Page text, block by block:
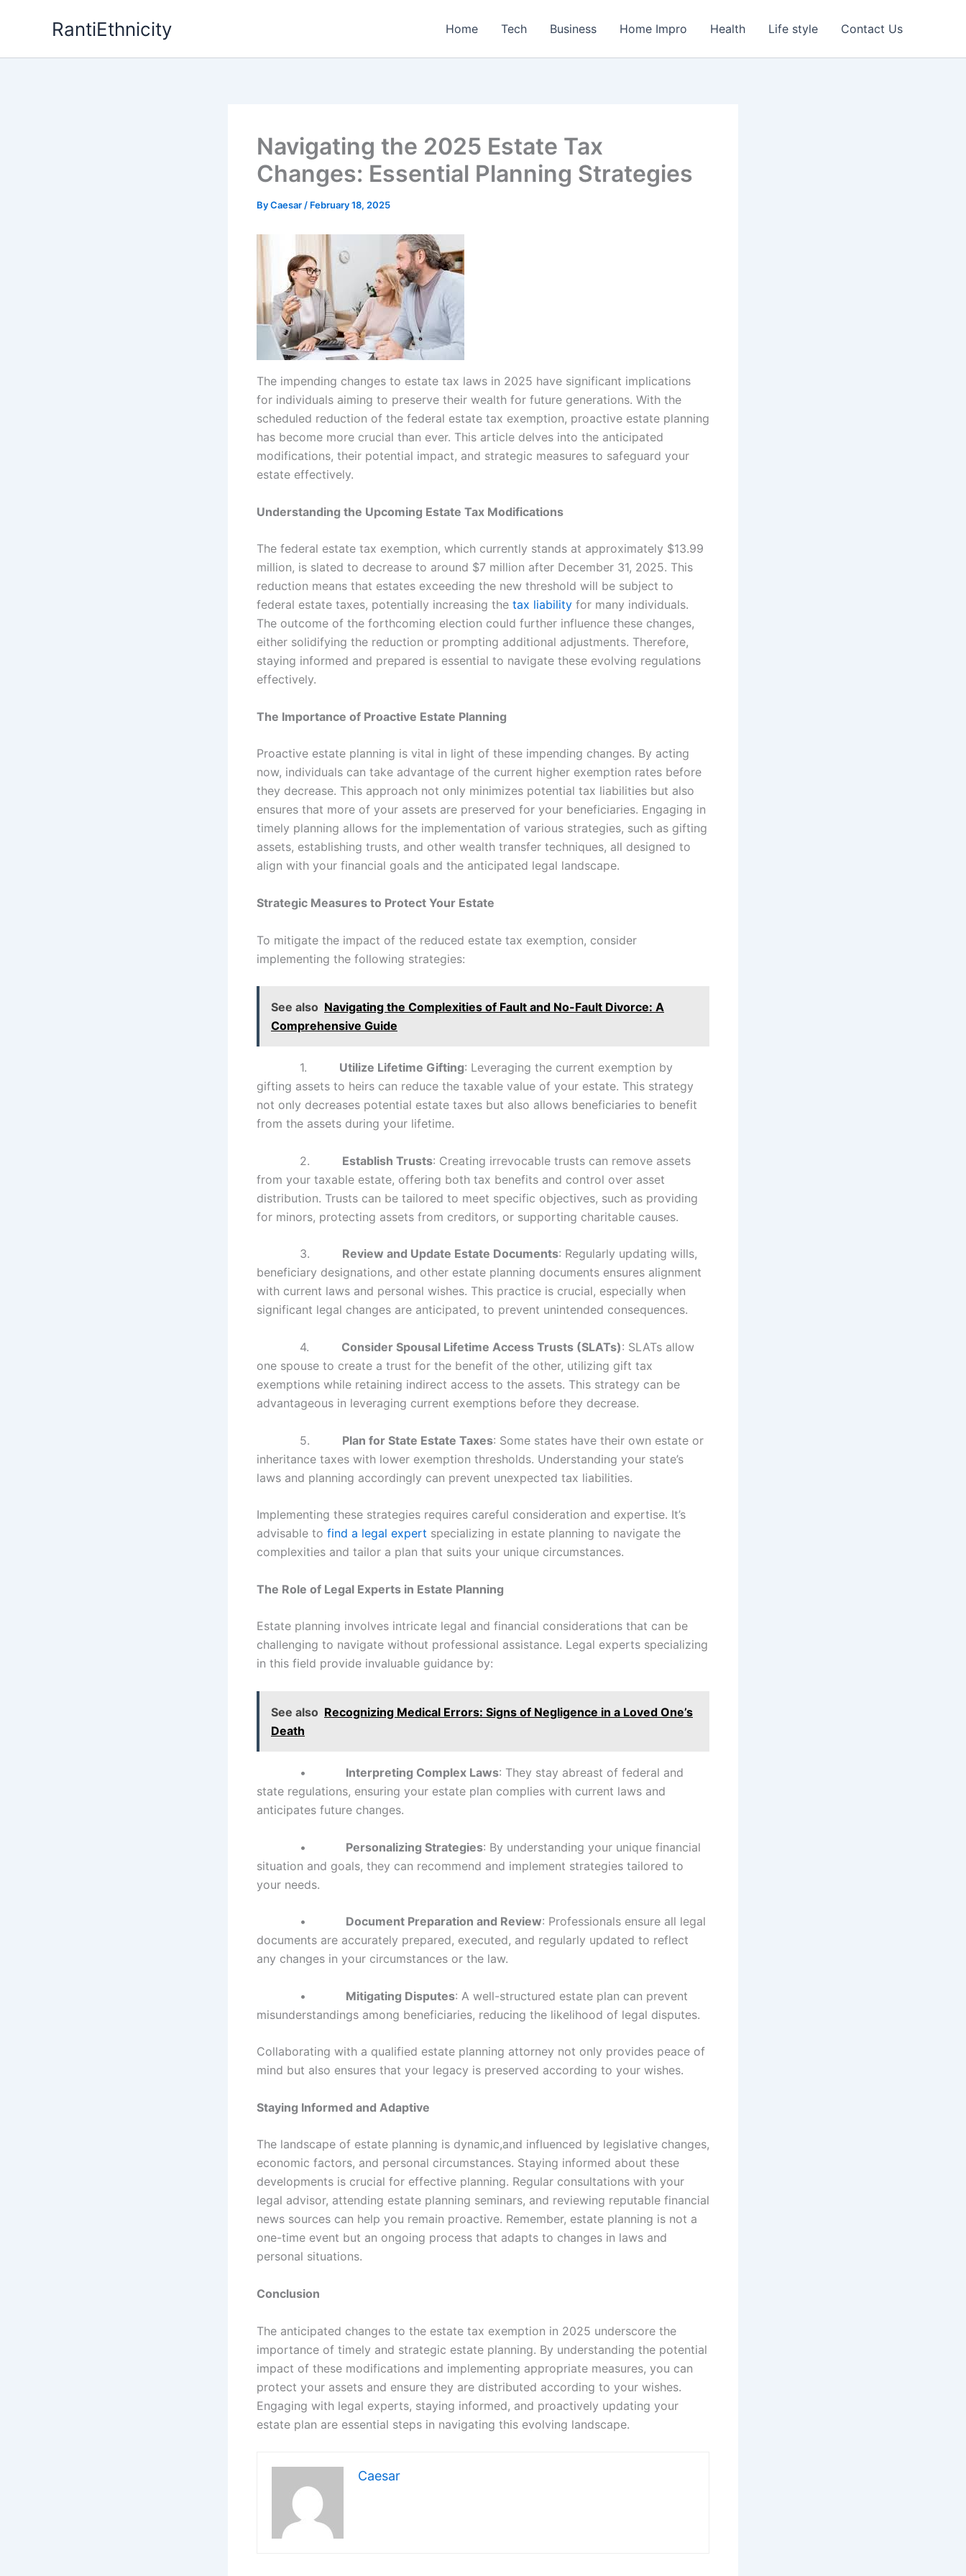
RantiEthnicity Home Tech Business Home Impro Health Life style Contact Us
Navigating the 2025 Estate Tax
Changes: Essential Planning Strategies
ByCaesar / February 18, 2025
The impending changes to estate tax laws in 2025 have significant implications
for individuals aiming to preserve their wealth for future generations. With the
scheduled reduction of the federal estate tax exemption, proactive estate planning
has become more crucial than ever. This article delves into the anticipated
modifications, their potential impact, and strategic measures to safeguard your
estate effectively.
Understanding the Upcoming Estate Tax Modifications
The federal estate tax exemption, which currently stands at approximately $13.99
million, is slated to decrease to around $7 million after December 31, 2025. This
reduction means that estates exceeding the new threshold will be subject to
federal estate taxes, potentially increasing the tax liability for many individuals.
The outcome of the forthcoming election could further influence these changes,
either solidifying the reduction or prompting additional adjustments. Therefore,
staying informed and prepared is essential to navigate these evolving regulations
effectively.
The Importance of Proactive Estate Planning
Proactive estate planning is vital in light of these impending changes. By acting
now, individuals can take advantage of the current higher exemption rates before
they decrease. This approach not only minimizes potential tax liabilities but also
ensures that more of your assets are preserved for your beneficiaries. Engaging in
timely planning allows for the implementation of various strategies, such as gifting
assets, establishing trusts, and other wealth transfer techniques, all designed to
align with your financial goals and the anticipated legal landscape.
Strategic Measures to Protect Your Estate
To mitigate the impact of the reduced estate tax exemption, consider
implementing the following strategies:
See also Navigating the Complexities of Fault and No-Fault Divorce: A
Comprehensive Guide
1. Utilize Lifetime Gifting: Leveraging the current exemption by
gifting assets to heirs can reduce the taxable value of your estate. This strategy
not only decreases potential estate taxes but also allows beneficiaries to benefit
from the assets during your lifetime.
2. Establish Trusts: Creating irrevocable trusts can remove assets
from your taxable estate, offering both tax benefits and control over asset
distribution. Trusts can be tailored to meet specific objectives, such as providing
for minors, protecting assets from creditors, or supporting charitable causes.
3. Review and Update Estate Documents: Regularly updating wills,
beneficiary designations, and other estate planning documents ensures alignment
with current laws and personal wishes. This practice is crucial, especially when
significant legal changes are anticipated, to prevent unintended consequences.
4. Consider Spousal Lifetime Access Trusts (SLATs): SLATs allow
one spouse to create a trust for the benefit of the other, utilizing gift tax
exemptions while retaining indirect access to the assets. This strategy can be
advantageous in leveraging current exemptions before they decrease.
5. Plan for State Estate Taxes: Some states have their own estate or
inheritance taxes with lower exemption thresholds. Understanding your state’s
laws and planning accordingly can prevent unexpected tax liabilities.
Implementing these strategies requires careful consideration and expertise. It’s
advisable to find a legal expert specializing in estate planning to navigate the
complexities and tailor a plan that suits your unique circumstances.
The Role of Legal Experts in Estate Planning
Estate planning involves intricate legal and financial considerations that can be
challenging to navigate without professional assistance. Legal experts specializing
in this field provide invaluable guidance by:
See also Recognizing Medical Errors: Signs of Negligence in a Loved One’s
Death
• Interpreting Complex Laws: They stay abreast of federal and
state regulations, ensuring your estate plan complies with current laws and
anticipates future changes.
• Personalizing Strategies: By understanding your unique financial
situation and goals, they can recommend and implement strategies tailored to
your needs.
• Document Preparation and Review: Professionals ensure all legal
documents are accurately prepared, executed, and regularly updated to reflect
any changes in your circumstances or the law.
• Mitigating Disputes: A well-structured estate plan can prevent
misunderstandings among beneficiaries, reducing the likelihood of legal disputes.
Collaborating with a qualified estate planning attorney not only provides peace of
mind but also ensures that your legacy is preserved according to your wishes.
Staying Informed and Adaptive
The landscape of estate planning is dynamic,and influenced by legislative changes,
economic factors, and personal circumstances. Staying informed about these
developments is crucial for effective planning. Regular consultations with your
legal advisor, attending estate planning seminars, and reviewing reputable financial
news sources can help you remain proactive. Remember, estate planning is not a
one-time event but an ongoing process that adapts to changes in laws and
personal situations.
Conclusion
The anticipated changes to the estate tax exemption in 2025 underscore the
importance of timely and strategic estate planning. By understanding the potential
impact of these modifications and implementing appropriate measures, you can
protect your assets and ensure they are distributed according to your wishes.
Engaging with legal experts, staying informed, and proactively updating your
estate plan are essential steps in navigating this evolving landscape.
Caesar